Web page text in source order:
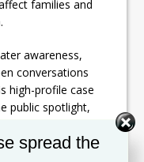
families and
awareness,
conversations
high-profile case
public spotlight,
spread the